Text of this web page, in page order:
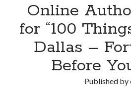
Online
for “100
Dallas –
Before
Published by